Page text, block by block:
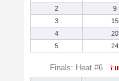
2
9
3
15
4
20
5
24
Finals: Heat #6